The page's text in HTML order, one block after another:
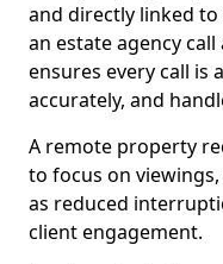
and directly linked
an estate agency
ensures every call is
accurately, and
A remote property
to focus on
as reduced
client engagement.